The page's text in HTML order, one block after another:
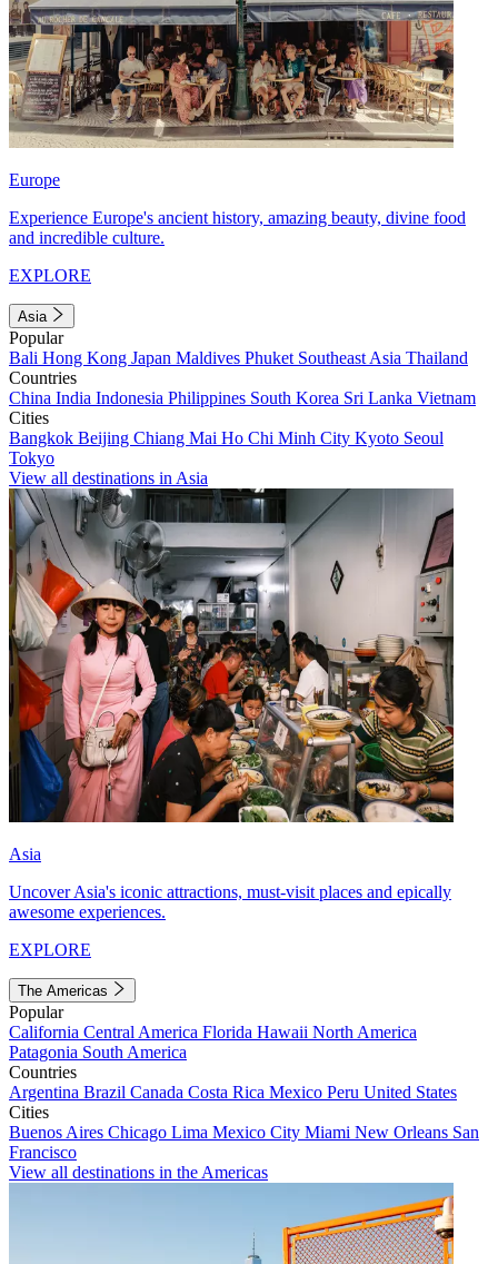
Europe
Experience Europe's ancient history, amazing beauty, divine food
and incredible culture.
EXPLORE
Asia
Popular
Bali Hong Kong Japan Maldives Phuket Southeast Asia Thailand
Countries
China India Indonesia Philippines South Korea Sri Lanka Vietnam
Cities
Bangkok Beijing Chiang Mai Ho Chi Minh City Kyoto Seoul
Tokyo
View all destinations in Asia
Asia
Uncover Asia's iconic attractions, must-visit places and epically
awesome experiences.
EXPLORE
The Americas
Popular
California Central America Florida Hawaii North America
Patagonia South America
Countries
Argentina Brazil Canada Costa Rica Mexico Peru United States
Cities
Buenos Aires Chicago Lima Mexico City Miami New Orleans San
Francisco
View all destinations in the Americas